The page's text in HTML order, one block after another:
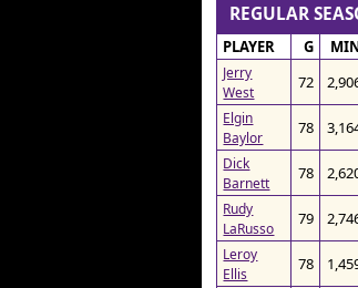
REGULAR
PLAYER G
Jerry
West
72
Elgin
Baylor
78
Dick
Barnett
78
Rudy
LaRusso
79
Leroy
Ellis
78